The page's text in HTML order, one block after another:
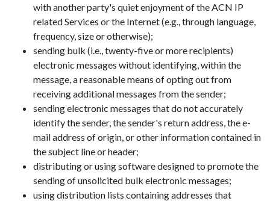
with another party's quiet enjoyment of the ACN IP
related Services or the Internet (e.g., through language,
frequency, size or otherwise);
sending bulk (i.e., twenty-five or more recipients)
electronic messages without identifying, within the
message, a reasonable means of opting out from
receiving additional messages from the sender;
sending electronic messages that do not accurately
identify the sender, the sender's return address, the e-
mail address of origin, or other information contained in
the subject line or header;
distributing or using software designed to promote the
sending of unsolicited bulk electronic messages;
using distribution lists containing addresses that